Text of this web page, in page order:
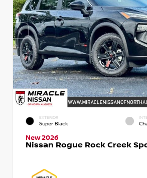
EXTERIOR
Super Black
New 2026
Nissan Rogue Rock Creek